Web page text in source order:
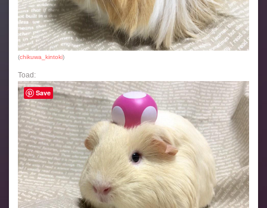
(chikuwa_kintoki)
Toad:
Save